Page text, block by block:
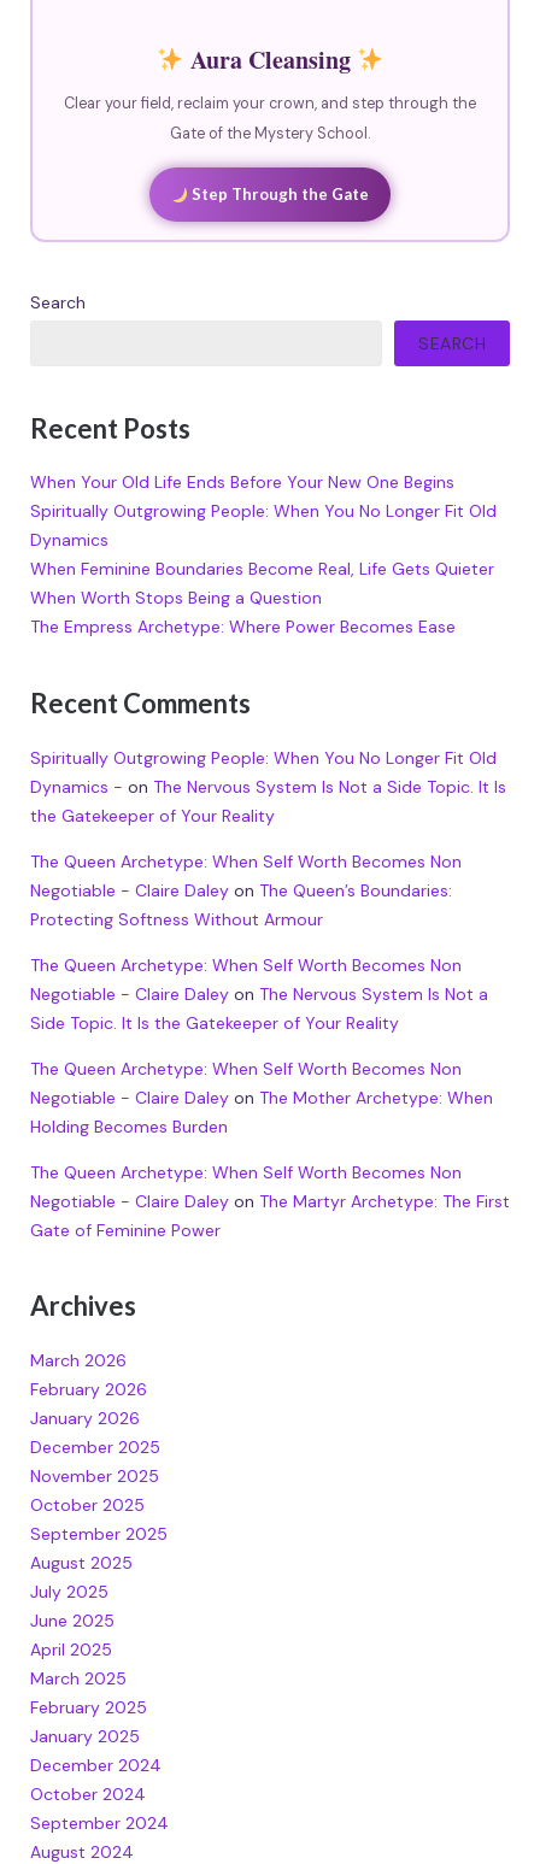
Aura Cleansing
Clear your field, reclaim your crown, and step through the
Gate of the Mystery School.
Step Through the Gate
Search
SEARCH
Recent Posts
When Your Old Life Ends Before Your New One Begins
Spiritually Outgrowing People: When You No Longer Fit Old
Dynamics
When Feminine Boundaries Become Real, Life Gets Quieter
When Worth Stops Being a Question
The Empress Archetype: Where Power Becomes Ease
Recent Comments
Spiritually Outgrowing People: When You No Longer Fit Old
Dynamics - on The Nervous System Is Not a Side Topic. It Is
the Gatekeeper of Your Reality
The Queen Archetype: When Self Worth Becomes Non
Negotiable - Claire Daleyon The Queen’s Boundaries:
Protecting Softness Without Armour
The Queen Archetype: When Self Worth Becomes Non
Negotiable - Claire Daleyon The Nervous System Is Not a
Side Topic. It Is the Gatekeeper of Your Reality
The Queen Archetype: When Self Worth Becomes Non
Negotiable - Claire Daleyon The Mother Archetype: When
Holding Becomes Burden
The Queen Archetype: When Self Worth Becomes Non
Negotiable - Claire Daleyon The Martyr Archetype: The First
Gate of Feminine Power
Archives
March 2026
February 2026
January 2026
December 2025
November 2025
October 2025
September 2025
August 2025
July 2025
June 2025
April 2025
March 2025
February 2025
January 2025
December 2024
October 2024
September 2024
August 2024